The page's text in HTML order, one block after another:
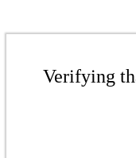
Verifying